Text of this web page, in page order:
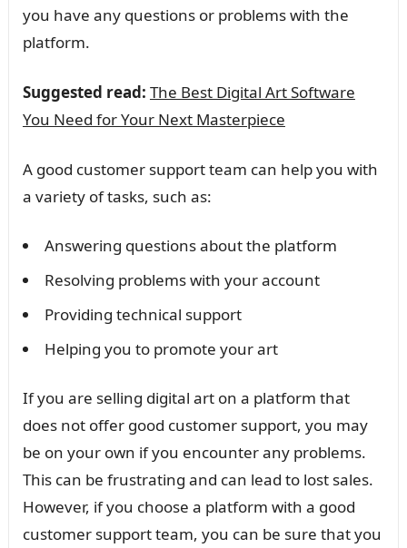
you have any questions or problems with the
platform.
Suggested read: The Best Digital Art Software
You Need for Your Next Masterpiece
A good customer support team can help you with
a variety of tasks, such as:
Answering questions about the platform
Resolving problems with your account
Providing technical support
Helping you to promote your art
If you are selling digital art on a platform that
does not offer good customer support, you may
be on your own if you encounter any problems.
This can be frustrating and can lead to lost sales.
However, if you choose a platform with a good
customer support team, you can be sure that you